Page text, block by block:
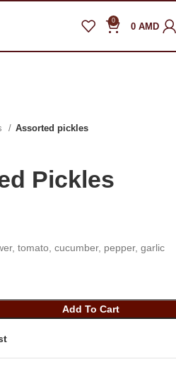
0
0 AMD
Assorted pickles
Pickles
tomato, cucumber, pepper, garlic
Add To Cart